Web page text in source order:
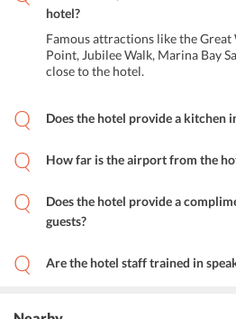
hotel?
Famous attractions like the
Point, Jubilee Walk, Marina Bay
close to the hotel.
Does the hotel provide a kitchen
rooms of the hotel.
How far is the airport from the
The Hang Nadim international airport
the hotel. Making it convenient for
countries.
Does the hotel provide a
guests?
guests.Are the hotel staff trained in